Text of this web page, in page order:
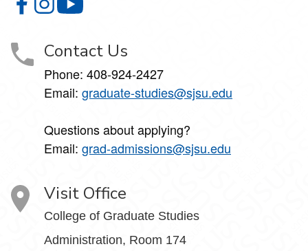
College of Graduate Studies on Facebook
College of Graduate Studies on Instagram
Contact Us
Phone: 408-924-2427
Email: graduate-studies@sjsu.edu
Questions about applying?
Email: grad-admissions@sjsu.edu
Visit Office
College of Graduate Studies
Administration, Room 174